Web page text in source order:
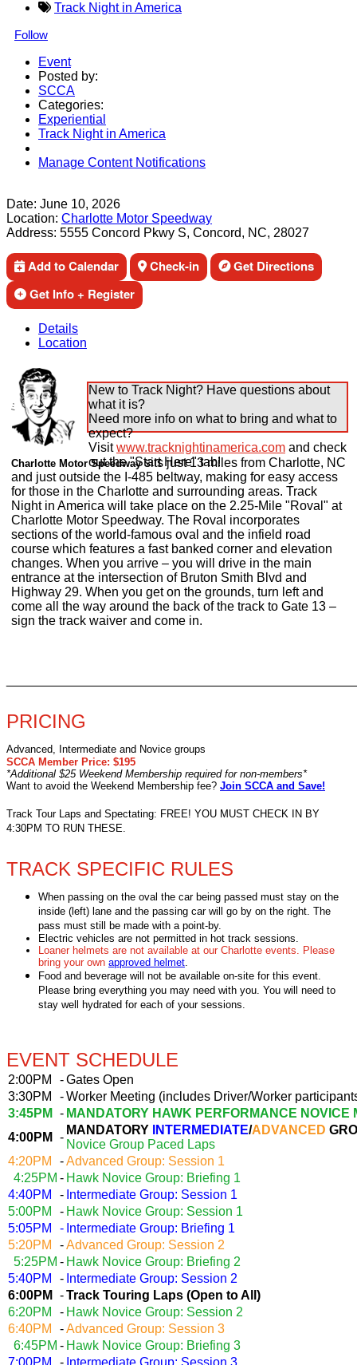
Track Night in America
Follow
Event
Posted by:
SCCA
Categories:
Experiential
Track Night in America
Manage Content Notifications
Date: June 10, 2026
Location: Charlotte Motor Speedway
Address: 5555 Concord Pkwy S, Concord, NC, 28027
Add to Calendar Check-in
Get Directions
Get Info + Register
Details
Location
New to Track Night? Have questions about
what it is?
Need more info on what to bring and what to
expect?
Visitwww.tracknightinamerica.com and check
out the "Start Here" tab!
Charlotte Motor Speedwaysits just 13 miles from Charlotte, NC
and just outside the I-485 beltway, making for easy access
for those in the Charlotte and surrounding areas. Track
Night in America will take place on the 2.25-Mile "Roval" at
Charlotte Motor Speedway. The Roval incorporates
sections of the world-famous oval and the infield road
course which features a fast banked corner and elevation
changes. When you arrive – you will drive in the main
entrance at the intersection of Bruton Smith Blvd and
Highway 29. When you get on the grounds, turn left and
come all the way around the back of the track to Gate 13 –
sign the track waiver and come in.
PRICING
Advanced, Intermediate and Novice groups
SCCA Member Price: $195
*Additional $25 Weekend Membership required for non-members*
Want to avoid the Weekend Membership fee? Join SCCA and Save!
Track Tour Laps and Spectating: FREE! YOU MUST CHECK IN BY
4:30PM TO RUN THESE.
TRACK SPECIFIC RULES
When passing on the oval the car being passed must stay on the
inside (left) lane and the passing car will go by on the right. The
pass must still be made with a point-by.
Electric vehicles are not permitted in hot track sessions.
Loaner helmets are not available at our Charlotte events. Please
bring your own approved helmet.
Food and beverage will not be available on-site for this event.
Please bring everything you may need with you. You will need to
stay well hydrated for each of your sessions.
EVENT SCHEDULE
2:00PM -Gates Open
3:30PM
-Worker Meeting (includes Driver/Worker
3:45PM
- MANDATORY HAWK PERFORMANCE NOVICE
4:00PM
-
MANDATORY INTERMEDIATE/ADVANCED
Novice Group Paced Laps
4:20PM
-Advanced Group: Session 1
4:25PM - Hawk Novice Group: Briefing 1
4:40PM
- Intermediate Group: Session 1
5:00PM
- Hawk Novice Group: Session 1
5:05PM
- Intermediate Group: Briefing 1
5:20PM
-Advanced Group: Session 2
5:25PM - Hawk Novice Group: Briefing 2
5:40PM
- Intermediate Group: Session 2
6:00PM
-Track Touring Laps (Open to All)
6:20PM
- Hawk Novice Group: Session 2
6:40PM
-Advanced Group: Session 3
6:45PM - Hawk Novice Group: Briefing 3
7:00PM
- Intermediate Group: Session 3